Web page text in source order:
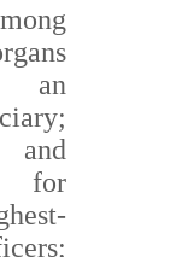
an
and
for